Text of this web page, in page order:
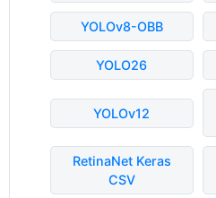
YOLOv8-OBB
YOLO26
YOLOv12
RetinaNet Keras
CSV